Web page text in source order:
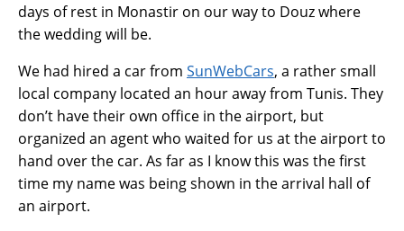
days of rest in Monastir on our way to Douz where
the wedding will be.
We had hired a car from SunWebCars, a rather small
local company located an hour away from Tunis. They
don’t have their own office in the airport, but
organized an agent who waited for us at the airport to
hand over the car. As far as I know this was the first
time my name was being shown in the arrival hall of
an airport.